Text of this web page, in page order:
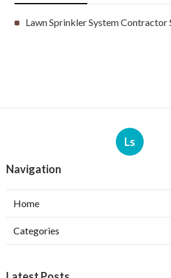
Lawn Sprinkler System Contractor
Ls
Navigation
Home
Categories